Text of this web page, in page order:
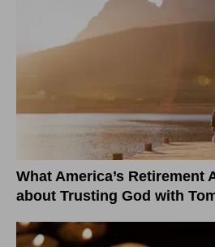
What America’s Retirement
about Trusting God with